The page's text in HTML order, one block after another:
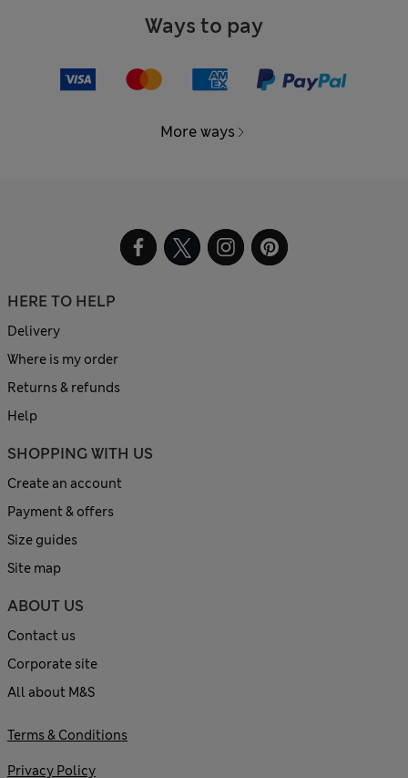
Ways to pay
More ways
HERE TO HELP
Delivery
Where is my order
Returns & refunds
Help
SHOPPING WITH US
Create an account
Payment & offers
Size guides
Site map
ABOUT US
Contact us
Corporate site
All about M&S
Terms & Conditions
Privacy Policy